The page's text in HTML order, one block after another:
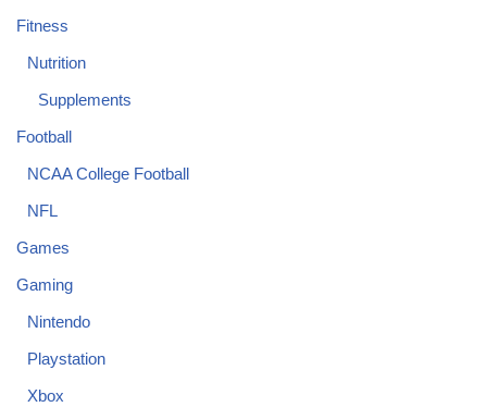
Fitness
Nutrition
Supplements
Football
NCAA College Football
NFL
Games
Gaming
Nintendo
Playstation
Xbox